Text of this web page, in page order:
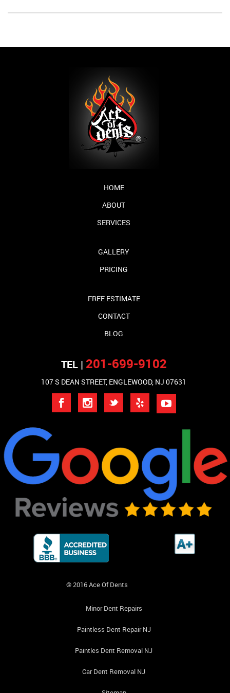
HOME
ABOUT
SERVICES
GALLERY
PRICING
FREE ESTIMATE
CONTACT
BLOG
TEL | 201-699-9102
107 S DEAN STREET, ENGLEWOOD, NJ 07631
© 2016 Ace Of Dents
Minor Dent Repairs
Paintless Dent Repair NJ
Paintles Dent Removal NJ
Car Dent Removal NJ